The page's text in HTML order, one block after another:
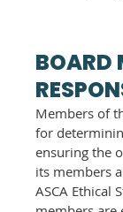
BOARD
Members of
for
ensuring the
its members
ASCA Ethical